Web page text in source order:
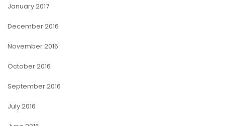
January 2017
December 2016
November 2016
October 2016
September 2016
July 2016